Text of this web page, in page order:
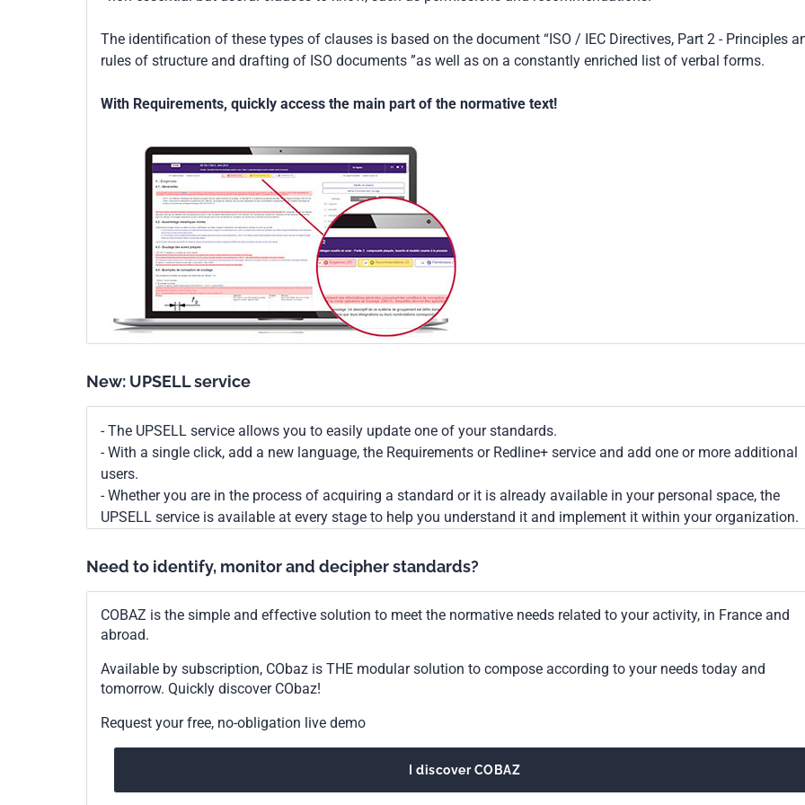
The identification of these types of clauses is based on the document “ISO / IEC Directives, Part 2 - Principles
rules of structure and drafting of ISO documents ”as well as on a constantly enriched list of verbal forms.
With Requirements, quickly access the main part of the normative text!
New: UPSELL service
- The UPSELL service allows you to easily update one of your standards.
- With a single click, add a new language, the Requirements or Redline+ service and add one or more additional
users.
- Whether you are in the process of acquiring a standard or it is already available in your personal space, the
UPSELL service is available at every stage to help you understand it and implement it within your organization.
Need to identify, monitor and decipher standards?
COBAZ is the simple and effective solution to meet the normative needs related to your activity, in France and
abroad.
Available by subscription, CObaz is THE modular solution to compose according to your needs today and
tomorrow. Quickly discover CObaz!
Request your free, no-obligation live demo
I discover COBAZ